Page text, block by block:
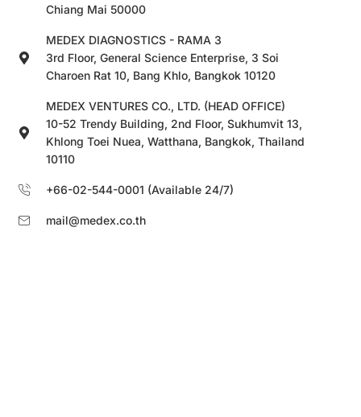
Chiang Mai 50000
MEDEX DIAGNOSTICS - RAMA 3
3rd Floor, General Science Enterprise, 3 Soi
Charoen Rat 10, Bang Khlo, Bangkok 10120
MEDEX VENTURES CO., LTD. (HEAD OFFICE)
10-52 Trendy Building, 2nd Floor, Sukhumvit 13,
Khlong Toei Nuea, Watthana, Bangkok, Thailand
10110
+66-02-544-0001 (Available 24/7)
mail@medex.co.th